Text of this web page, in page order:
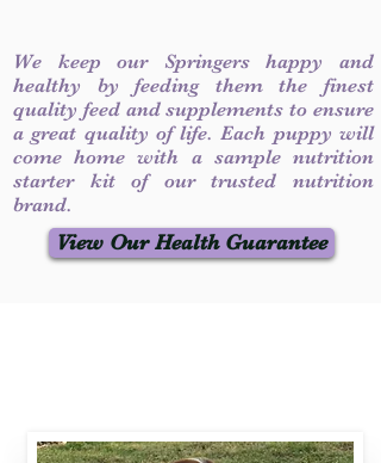
We keep our Springers happy and
healthy by feeding them the finest
quality feed and supplements to ensure
a great quality of life. Each puppy will
come home with a sample nutrition
starter kit of our trusted nutrition
brand.
View Our Health Guarantee